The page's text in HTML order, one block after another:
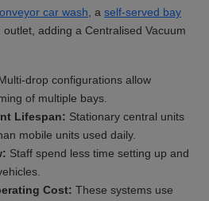
car wash , a self-served bay
adding a Centralised Vacuum
drop configurations allow
of multiple bays.
Lifespan: Stationary central units
mobile units used daily.
Staff spend less time setting up and
Cost: These systems use